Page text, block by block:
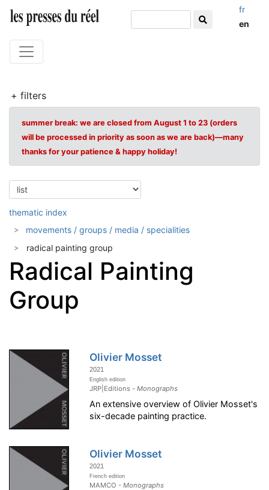
fr
en
+ filters
summer break: we are closed from August 1 to 23 (orders
will be processed in priority as soon as we are back)—many
thanks for your patience & happy holiday!
thematic index
movements / groups / media / specialities
radical painting group
Radical Painting
Group
Olivier Mosset
2021
English edition
JRP|Editions -Monographs
An extensive overview of Olivier Mosset's
six-decade painting practice.
Olivier Mosset
2021
French edition
MAMCO -Monographs